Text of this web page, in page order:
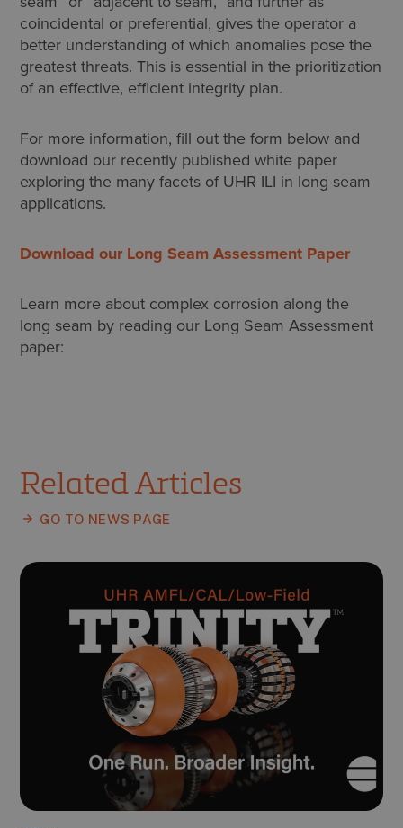
coincidental or preferential, gives the operator a
better understanding of which anomalies pose the
greatest threats. This is essential in the prioritization
of an effective, efficient integrity plan.
For more information, fill out the form below and
download our recently published white paper
exploring the many facets of UHR ILI in long seam
applications.
Download our Long Seam Assessment Paper
Learn more about complex corrosion along the
long seam by reading our Long Seam Assessment
paper:
Related Articles
GO TO NEWS PAGE